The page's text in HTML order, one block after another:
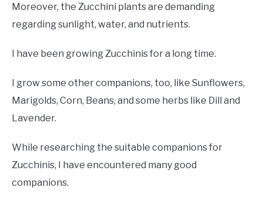
Moreover, the Zucchini plants are demanding
regarding sunlight, water, and nutrients.
I have been growing Zucchinis for a long time.
I grow some other companions, too, like Sunflowers,
Marigolds, Corn, Beans, and some herbs like Dill and
Lavender.
While researching the suitable companions for
Zucchinis, I have encountered many good
companions.